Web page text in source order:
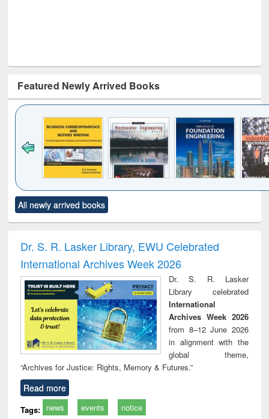
Featured Newly Arrived Books
to see
content):
writing
to
&
Title (Click to see
original content):
treatment and
reuse
engineering
comprehensive
approach
All newly arrived books
Dr. S. R. Lasker Library, EWU Celebrated
International Archives Week 2026
Dr. S. R. Lasker
Library celebrated
International
Archives Week 2026
from 8–12 June 2026
in alignment with the
global theme,
“Archives for Justice: Rights, Memory & Futures.”
Read more
Tags: news events notice